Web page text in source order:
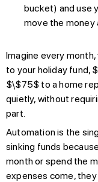
bucket) and use
move the money
Imagine every
to your holiday fund,
$\$75$ to a home
quietly, without
part.
Automation is the
sinking funds
month or spend the
expenses come,